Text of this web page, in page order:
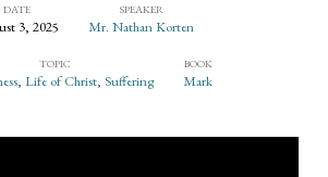
DATE
3, 2025
SPEAKER
Mr. Nathan Korten
TOPIC
, Life of Christ, Suffering
BOOK
Mark